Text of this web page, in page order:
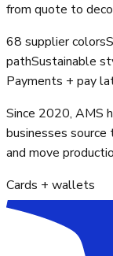
from quote to
68 supplier colors
pathSustainable
Payments + pay
Since 2020, AMS
businesses source
and move
Cards + wallets